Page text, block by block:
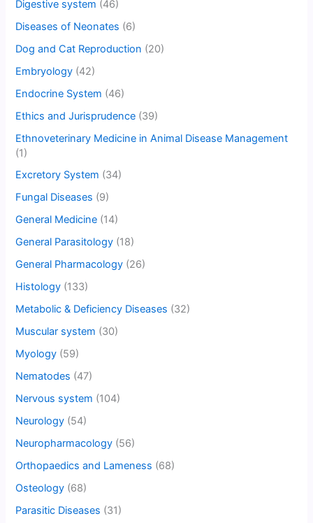
Digestive system (46)
Diseases of Neonates (6)
Dog and Cat Reproduction (20)
Embryology (42)
Endocrine System (46)
Ethics and Jurisprudence (39)
Ethnoveterinary Medicine in Animal Disease Management
(1)
Excretory System (34)
Fungal Diseases (9)
General Medicine (14)
General Parasitology (18)
General Pharmacology (26)
Histology (133)
Metabolic & Deficiency Diseases (32)
Muscular system (30)
Myology (59)
Nematodes (47)
Nervous system (104)
Neurology (54)
Neuropharmacology (56)
Orthopaedics and Lameness (68)
Osteology (68)
Parasitic Diseases (31)